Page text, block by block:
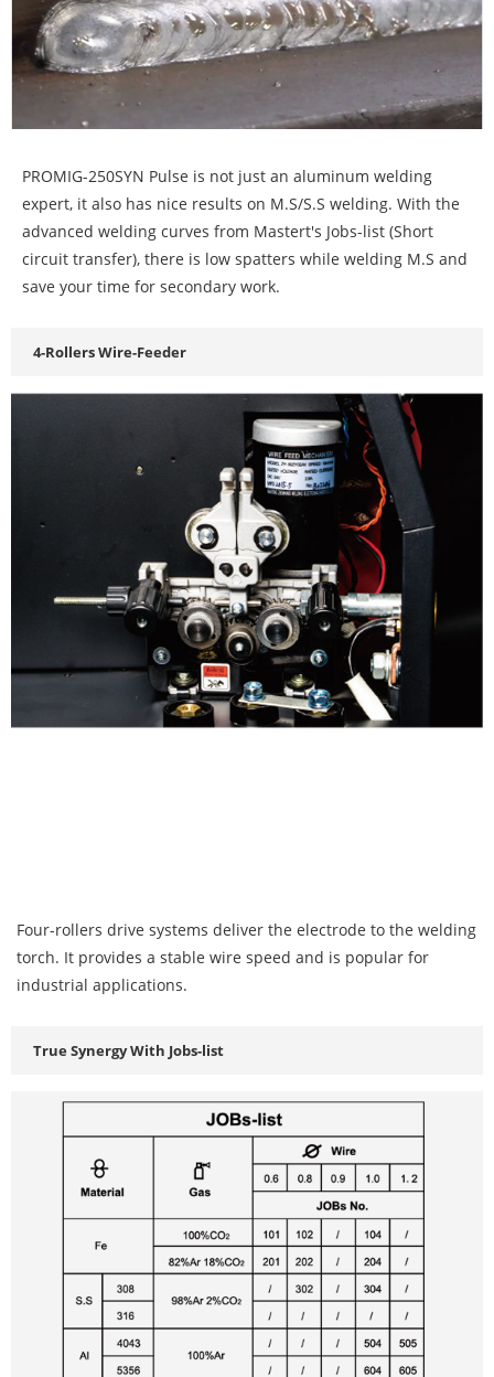
PROMIG-250SYN Pulse is not just an aluminum welding
expert, it also has nice results on M.S/S.S welding. With the
advanced welding curves from Mastert's Jobs-list (Short
circuit transfer), there is low spatters while welding M.S and
save your time for secondary work.
4-Rollers Wire-Feeder
Four-rollers drive systems deliver the electrode to the welding
torch. It provides a stable wire speed and is popular for
industrial applications.
True Synergy With Jobs-list